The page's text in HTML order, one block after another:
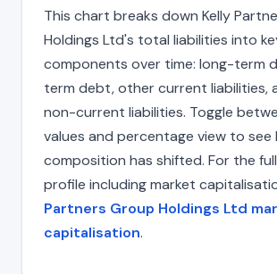
This chart breaks down Kelly
Holdings Ltd's total liabilities into
components over time: long-term
term debt, other current liabilities,
non-current liabilities. Toggle
values and percentage view to see
composition has shifted. For the
profile including market
Partners Group Holdings Ltd
capitalisation.